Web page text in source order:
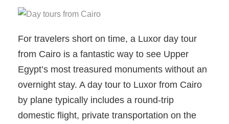
For travelers short on time, a Luxor day tour
from Cairo is a fantastic way to see Upper
Egypt’s most treasured monuments without an
overnight stay. A day tour to Luxor from Cairo
by plane typically includes a round-trip
domestic flight, private transportation on the